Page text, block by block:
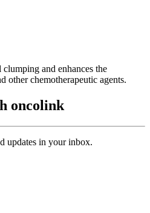
and enhances the
other chemotherapeutic agents.
oncolink
updates in your inbox.